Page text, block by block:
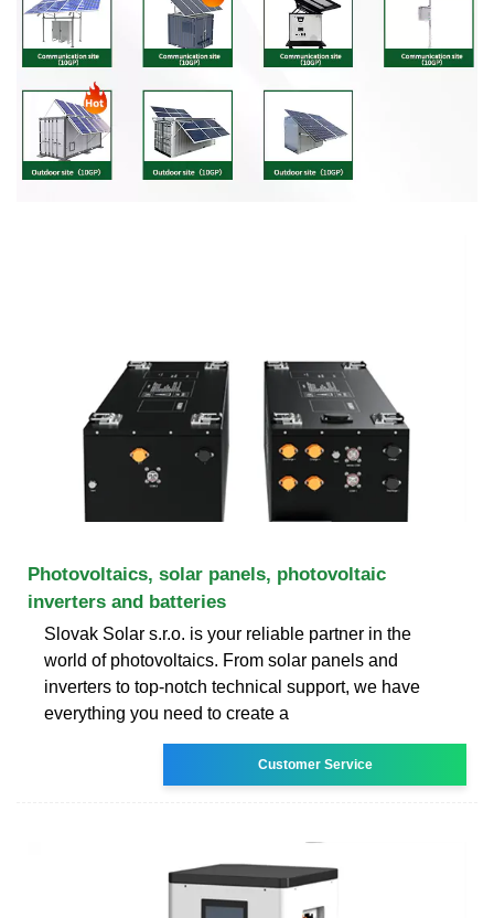
Photovoltaics, solar panels, photovoltaic
inverters and batteries
Slovak Solar s.r.o. is your reliable partner in the
world of photovoltaics. From solar panels and
inverters to top-notch technical support, we have
everything you need to create a
Customer Service